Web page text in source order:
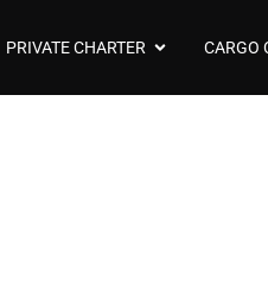
PRIVATE CHARTER CARGO